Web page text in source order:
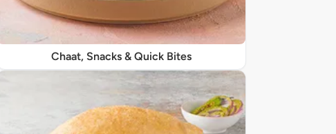
Chaat, Snacks & Quick Bites